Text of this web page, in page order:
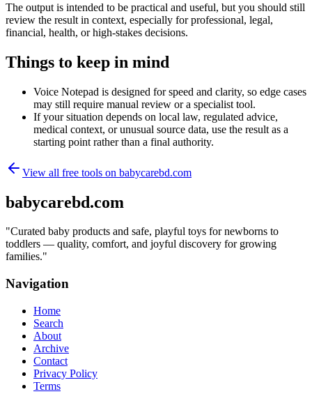
The output is intended to be practical and useful, but you should still
review the result in context, especially for professional, legal,
financial, health, or high-stakes decisions.
Things to keep in mind
Voice Notepad is designed for speed and clarity, so edge cases
may still require manual review or a specialist tool.
If your situation depends on local law, regulated advice,
medical context, or unusual source data, use the result as a
starting point rather than a final authority.
View all free tools on babycarebd.com
babycarebd.com
"Curated baby products and safe, playful toys for newborns to
toddlers — quality, comfort, and joyful discovery for growing
families."
Navigation
Home
Search
About
Archive
Contact
Privacy Policy
Terms